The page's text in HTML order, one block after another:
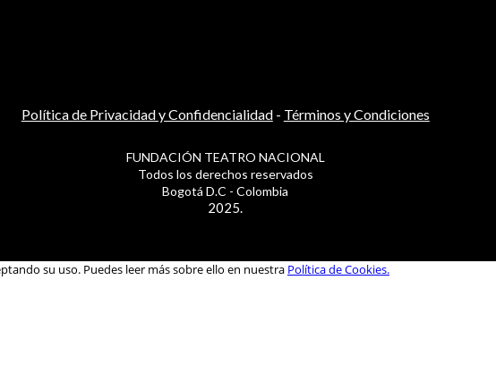
Política de Privacidad y Confidencialidad- Términos y Condiciones
FUNDACIÓN TEATRO NACIONAL
Todos los derechos reservados
Bogotá D.C - Colombia
2025.
su uso. Puedes leer más sobre ello en nuestra Política de Cookies.